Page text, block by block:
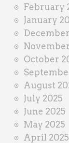
February
January
October
August
July 2025
June 2025
May 2025
April 2025